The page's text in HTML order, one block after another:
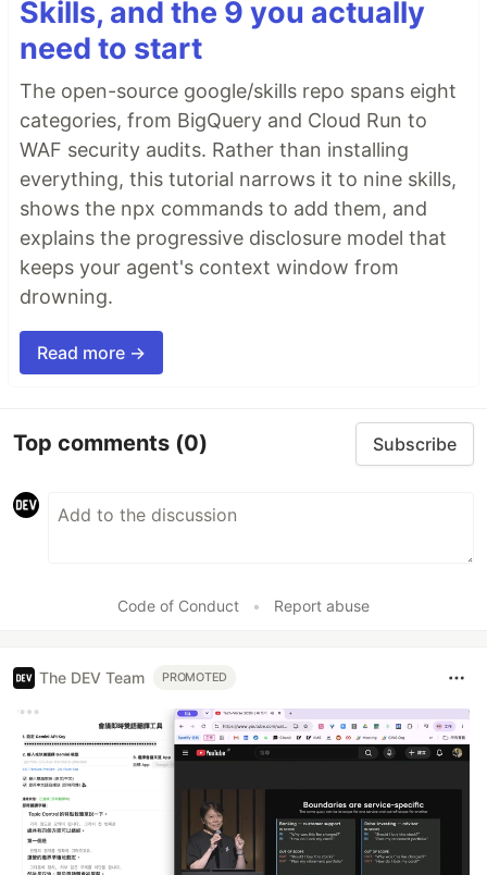
Skills, and the 9 you actually
need to start
The open-source google/skills repo spans eight
categories, from BigQuery and Cloud Run to
WAF security audits. Rather than installing
everything, this tutorial narrows it to nine skills,
shows the npx commands to add them, and
explains the progressive disclosure model that
keeps your agent's context window from
drowning.
Read more →
Top comments (0) Subscribe
Code of Conduct • Report abuse
The DEV Team PROMOTED